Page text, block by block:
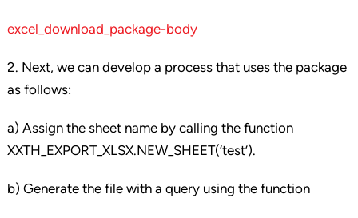
excel_download_package-body
2. Next, we can develop a process that uses the package
as follows:
a) Assign the sheet name by calling the function
XXTH_EXPORT_XLSX.NEW_SHEET(‘test’).
b) Generate the file with a query using the function